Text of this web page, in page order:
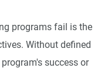
programs fail is the
Without defined
success or